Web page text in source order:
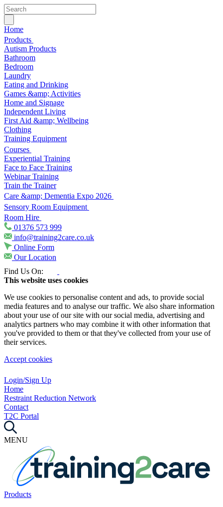
Home
Products
Autism Products
Bathroom
Bedroom
Laundry
Eating and Drinking
Games &amp; Activities
Home and Signage
Independent Living
First Aid &amp; Wellbeing
Clothing
Training Equipment
Courses
Experiential Training
Face to Face Training
Webinar Training
Train the Trainer
Care &amp; Dementia Expo 2026
Sensory Room Equipment
Room Hire
01376 573 999
info@training2care.co.uk
Online Form
Our Location
Find Us On:
This website uses cookies
We use cookies to personalise content and ads, to provide social
media features and to analyse our traffic. We also share information
about your use of our site with our social media, advertising and
analytics partners who may combine it with other information that
you've provided to them or that they've collected from your use of
their services.
Accept cookies
Login/Sign Up
Home
Restraint Reduction Network
Contact
T2C Portal
MENU
Products